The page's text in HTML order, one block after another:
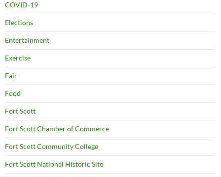
COVID-19
Elections
Entertainment
Exercise
Fair
Food
Fort Scott
Fort Scott Chamber of Commerce
Fort Scott Community College
Fort Scott National Historic Site